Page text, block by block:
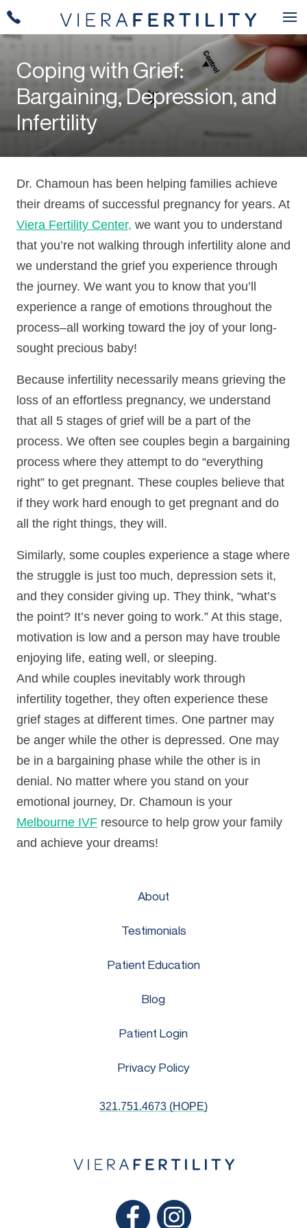
Coping with Grief:
Bargaining, Depression, and
Infertility
Dr. Chamoun has been helping families achieve
their dreams of successful pregnancy for years. At
Viera Fertility Center, we want you to understand
that you’re not walking through infertility alone and
we understand the grief you experience through
the journey. We want you to know that you’ll
experience a range of emotions throughout the
process–all working toward the joy of your long-
sought precious baby!
Because infertility necessarily means grieving the
loss of an effortless pregnancy, we understand
that all 5 stages of grief will be a part of the
process. We often see couples begin a bargaining
process where they attempt to do “everything
right” to get pregnant. These couples believe that
if they work hard enough to get pregnant and do
all the right things, they will.
Similarly, some couples experience a stage where
the struggle is just too much, depression sets it,
and they consider giving up. They think, “what’s
the point? It’s never going to work.” At this stage,
motivation is low and a person may have trouble
enjoying life, eating well, or sleeping.
And while couples inevitably work through
infertility together, they often experience these
grief stages at different times. One partner may
be anger while the other is depressed. One may
be in a bargaining phase while the other is in
denial. No matter where you stand on your
emotional journey, Dr. Chamoun is your
Melbourne IVF resource to help grow your family
and achieve your dreams!
About
Testimonials
Patient Education
Blog
Patient Login
Privacy Policy
321.751.4673 (HOPE)